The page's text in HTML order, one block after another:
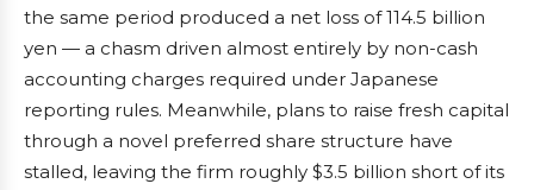
the same period produced a net loss of 114.5 billion
yen — a chasm driven almost entirely by non-cash
accounting charges required under Japanese
reporting rules. Meanwhile, plans to raise fresh capital
through a novel preferred share structure have
stalled, leaving the firm roughly $3.5 billion short of its